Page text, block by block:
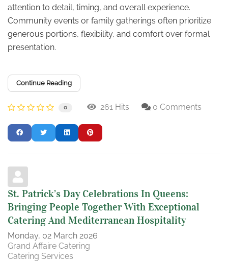
attention to detail, timing, and overall experience.
Community events or family gatherings often prioritize
generous portions, flexibility, and comfort over formal
presentation.
Continue Reading
0 261 Hits 0 Comments
St. Patrick’s Day Celebrations In Queens:
Bringing People Together With Exceptional
Catering And Mediterranean Hospitality
Monday, 02 March 2026
Grand Affaire Catering
Catering Services